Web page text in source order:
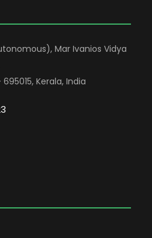
Mar Ivanios Vidya
Kerala, India